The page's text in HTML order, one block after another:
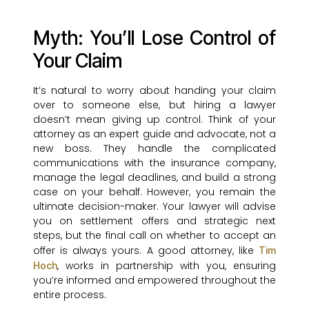
Myth: You’ll Lose Control of
Your Claim
It’s natural to worry about handing your claim
over to someone else, but hiring a lawyer
doesn’t mean giving up control. Think of your
attorney as an expert guide and advocate, not a
new boss. They handle the complicated
communications with the insurance company,
manage the legal deadlines, and build a strong
case on your behalf. However, you remain the
ultimate decision-maker. Your lawyer will advise
you on settlement offers and strategic next
steps, but the final call on whether to accept an
offer is always yours. A good attorney, like Tim
Hoch, works in partnership with you, ensuring
you’re informed and empowered throughout the
entire process.